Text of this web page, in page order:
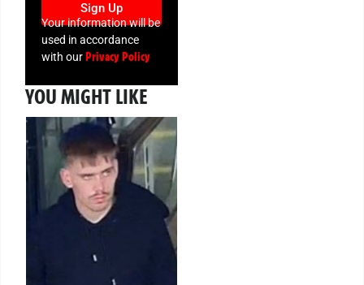
Sign Up
Your information will be
used in accordance
with ourPrivacy Policy
YOU MIGHT LIKE